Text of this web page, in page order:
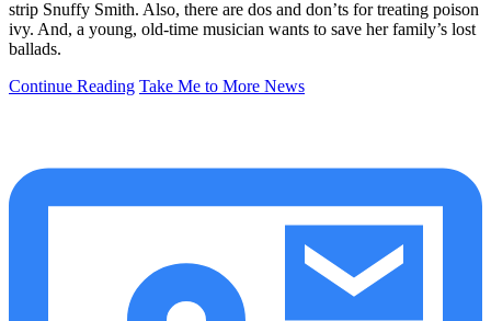
strip Snuffy Smith. Also, there are dos and don’ts for treating poison
ivy. And, a young, old-time musician wants to save her family’s lost
ballads.
Continue Reading Take Me to More News